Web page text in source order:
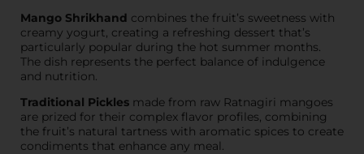
Mango Shrikhand combines the fruit’s sweetness with
creamy yogurt, creating a refreshing dessert that’s
particularly popular during the hot summer months.
The dish represents the perfect balance of indulgence
and nutrition.
Traditional Pickles made from raw Ratnagiri mangoes
are prized for their complex flavor profiles, combining
the fruit’s natural tartness with aromatic spices to create
condiments that enhance any meal.